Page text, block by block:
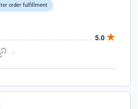
order fulfillment
5.0